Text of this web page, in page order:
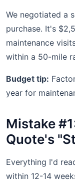
We negotiated a
purchase. It's
maintenance
within a 50-mile
Budget tip:
year for
Mistake
Quote's
Everything I'd
within 12-14